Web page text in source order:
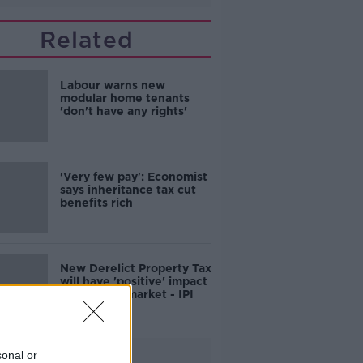
or
Related
Labour warns new
modular home tenants
'don't have any rights'
'Very few pay': Economist
says inheritance tax cut
benefits rich
New Derelict Property Tax
will have 'positive' impact
on housing market - IPI